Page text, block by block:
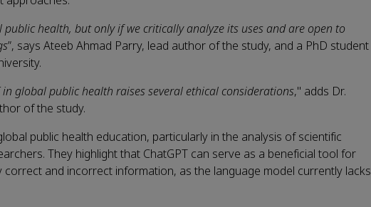
health, but only if we critically analyze its uses and are open to
”, says Ateeb Ahmad Parry, lead author of the study, and a PhD student
global public health raises several ethical considerations," adds Dr.
of the study.
public health education, particularly in the analysis of scientific
They highlight that ChatGPT can serve as a beneficial tool for
and incorrect information, as the language model currently lacks